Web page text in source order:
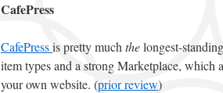
CafePress
CafePressis pretty much thelongest-
item types and a strong Marketplace, which
your own website. (prior review)